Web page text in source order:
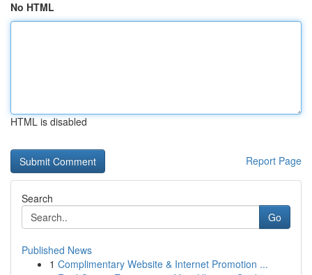
No HTML
HTML is disabled
Report Page
Search
Go
Published News
1 Complimentary Website & Internet Promotion ...